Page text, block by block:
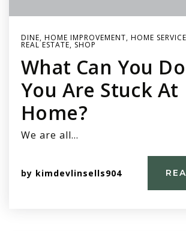
DINE, HOME IMPROVEMENT, HOME
REAL ESTATE, SHOP
What Can You
You Are Stuck At
Home?
We are all…
by kimdevlinsells904